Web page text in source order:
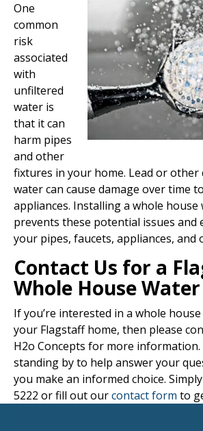
One
common
risk
associated
with
unfiltered
water is
that it can
harm pipes
and other
fixtures in your home. Lead or other
water can cause damage over time
appliances. Installing a whole
prevents these potential issues and
your pipes, faucets, appliances, and
Contact Us for a
Whole House
If you’re interested in a whole
your Flagstaff home, then please
H2o Concepts for more information.
standing by to help answer your
you make an informed choice.
5222 or fill out ourcontact form to